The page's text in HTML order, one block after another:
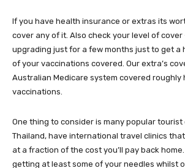
If you have health insurance or extras its
cover any of it. Also check your level of cover
upgrading just for a few months just to get a
of your vaccinations covered. Our extra’s
Australian Medicare system covered
vaccinations.
One thing to consider is many popular tourist
Thailand, have international travel clinics
at a fraction of the cost you’ll pay back
getting at least some of your needles whilst